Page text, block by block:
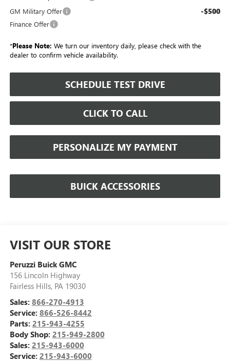
GM Military Offer -$500
Finance Offer
*Please Note: We turn our inventory daily, please check with the
dealer to confirm vehicle availability.
SCHEDULE TEST DRIVE
CLICK TO CALL
PERSONALIZE MY PAYMENT
BUICK ACCESSORIES
VISIT OUR STORE
Peruzzi Buick GMC
156 Lincoln Highway
Fairless Hills, PA 19030
Sales: 866-270-4913
Service: 866-526-8442
Parts: 215-943-4255
Body Shop: 215-949-2800
Sales: 215-943-6000
Service: 215-943-6000